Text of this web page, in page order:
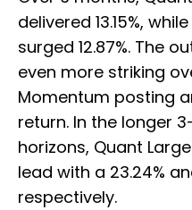
delivered 13.15%,
surged 12.87%. The
even more striking
Momentum posting
return. In the longer
horizons, Quant
lead with a 23.24%
respectively.